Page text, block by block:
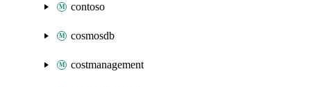
contoso
cosmosdb
costmanagement